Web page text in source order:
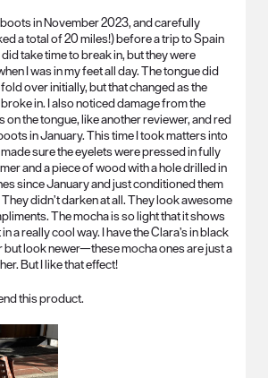
in November 2023, and carefully
a total of 20 miles!) before a trip to Spain
take time to break in, but they were
I was in my feet all day. The tongue did
over initially, but that changed as the
in. I also noticed damage from the
on the tongue, like another reviewer, and red
in January. This time I took matters into
sure the eyelets were pressed in fully
and a piece of wood with a hole drilled in
since January and just conditioned them
didn’t darken at all. They look awesome
The mocha is so light that it shows
a really cool way. I have the Clara’s in black
but look newer—these mocha ones are just a
But I like that effect!
this product.